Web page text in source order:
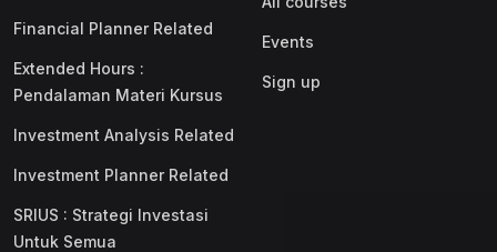
Financial Planner Related
Extended Hours :
Pendalaman Materi Kursus
Investment Analysis Related
Investment Planner Related
SRIUS : Strategi Investasi
Untuk Semua
Events
Sign up